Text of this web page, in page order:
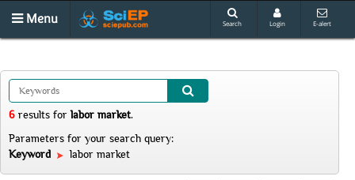
Menu Search Login E-alert
6 results forlabor market.
Parameters for your search query:
Keyword
labor market